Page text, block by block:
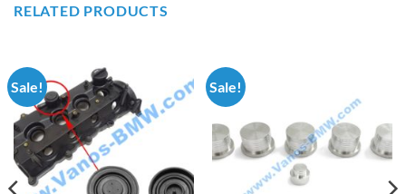
RELATED PRODUCTS
Sale! Sale!